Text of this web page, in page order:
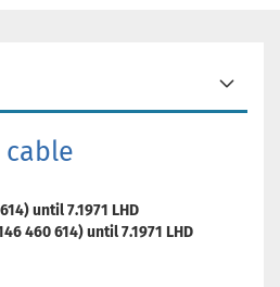
until 7.1971 LHD
460 614) until 7.1971 LHD